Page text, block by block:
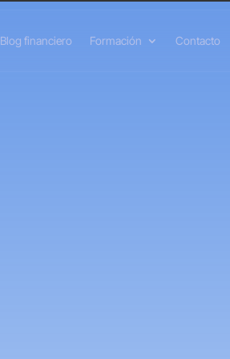
Blog financiero Formación Contacto